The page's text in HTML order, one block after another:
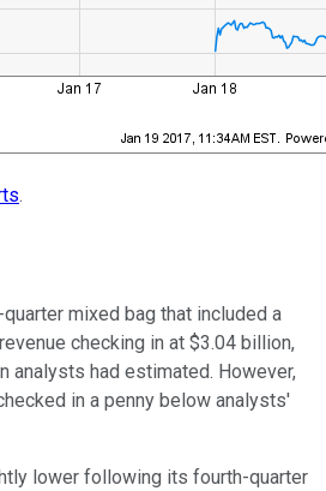
.
mixed bag that included a
checking in at $3.04 billion,
analysts had estimated. However,
in a penny below analysts'
lower following its fourth-quarter